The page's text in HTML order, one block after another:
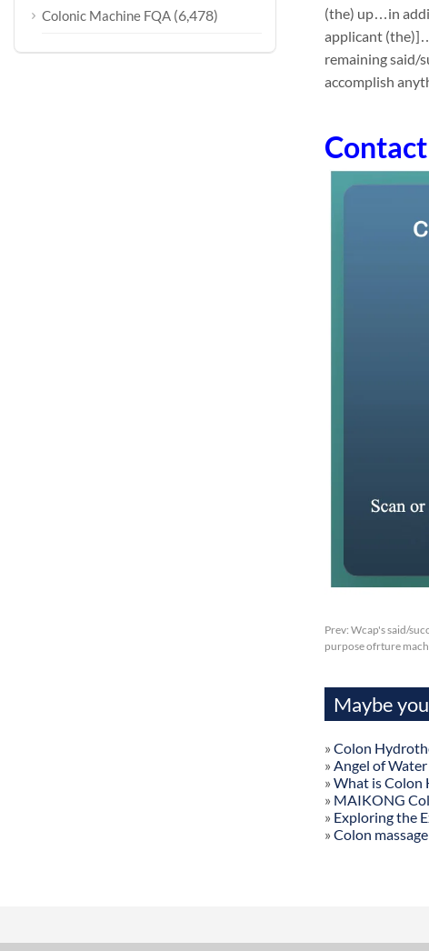
(the) up…in
applicant
remaining said/
accomplish
Prev: Wcap's said/
purpose ofrture
Maybe
» Colon
» Angel of
» What is Colon
» MAIKONG
» Exploring the
» Colon
Colonic Machine FQA (6,478)